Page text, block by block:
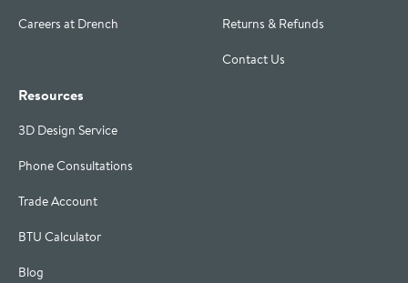
Careers at Drench
Returns & Refunds
Contact Us
Resources
3D Design Service
Phone Consultations
Trade Account
BTU Calculator
Blog